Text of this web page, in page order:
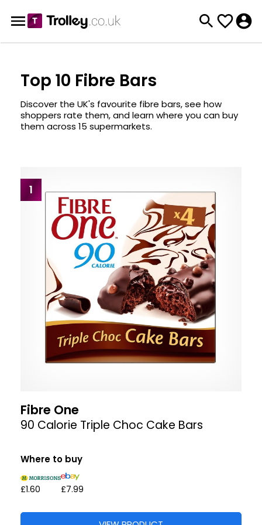
Top 10 Fibre Bars
Discover the UK's favourite fibre bars, see how
shoppers rate them, and learn where you can buy
them across 15 supermarkets.
1
Fibre One
90 Calorie Triple Choc Cake Bars
Where to buy
£1.60 £7.99